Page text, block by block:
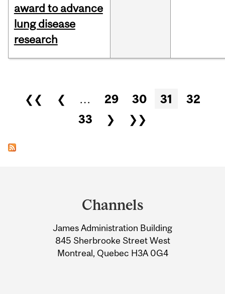
award to advance
lung disease
research
Pages
❮❮ ❮ … 29 30 31
32
33
❯ ❯❯
Information
Channels
James Administration Building
845 Sherbrooke Street West
Montreal, Quebec H3A 0G4